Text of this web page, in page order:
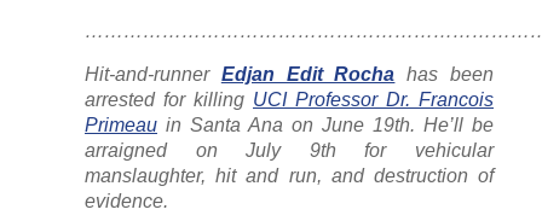
Hit-and-runner Edjan Edit Rocha has been
arrested for killing UCI Professor Dr. Francois
Primeau in Santa Ana on June 19th. He’ll be
arraigned on July 9th for vehicular
manslaughter, hit and run, and destruction of
evidence.